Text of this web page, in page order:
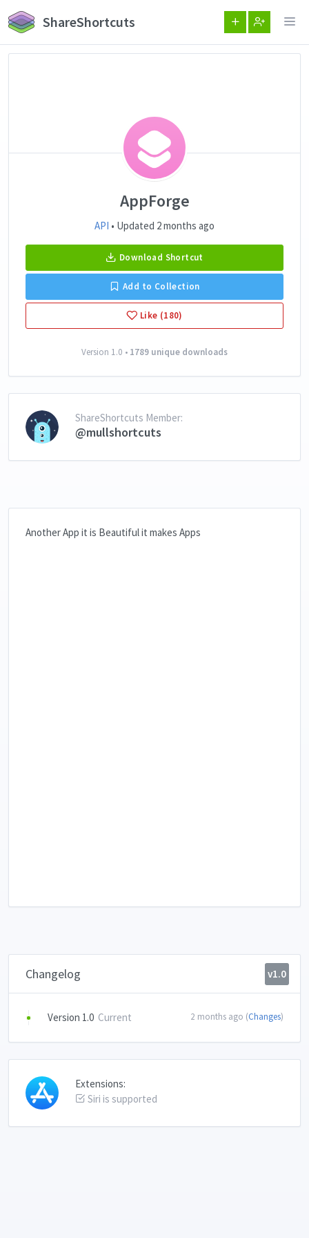
ShareShortcuts
AppForge
API • Updated 2 months ago
Download Shortcut
Add to Collection
Like (180)
Version 1.0 • 1789 unique downloads
ShareShortcuts Member:
@mullshortcuts
Another App it is Beautiful it makes Apps
Changelog v1.0
Version 1.0 Current 2 months ago (Changes)
Extensions:
Siri is supported